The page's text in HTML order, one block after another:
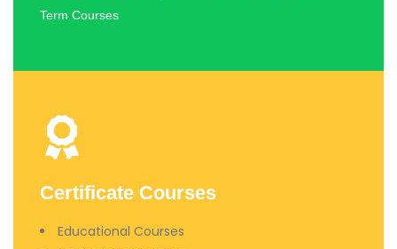
Term Courses
Certificate Courses
Educational Courses